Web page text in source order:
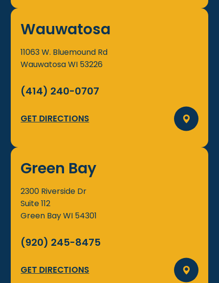
Wauwatosa
11063 W. Bluemound Rd
WauwatosaWI 53226
(414) 240-0707
GET DIRECTIONS
Green Bay
2300 Riverside Dr
Suite 112
Green BayWI 54301
(920) 245-8475
GET DIRECTIONS